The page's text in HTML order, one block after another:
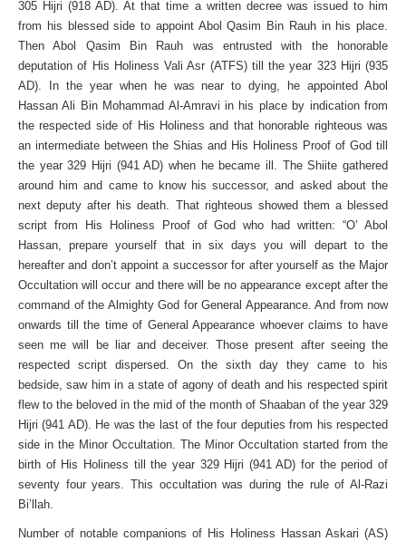
305 Hijri (918 AD). At that time a written decree was issued to him
from his blessed side to appoint Abol Qasim Bin Rauh in his place.
Then Abol Qasim Bin Rauh was entrusted with the honorable
deputation of His Holiness Vali Asr (ATFS) till the year 323 Hijri (935
AD). In the year when he was near to dying, he appointed Abol
Hassan Ali Bin Mohammad Al-Amravi in his place by indication from
the respected side of His Holiness and that honorable righteous was
an intermediate between the Shias and His Holiness Proof of God till
the year 329 Hijri (941 AD) when he became ill. The Shiite gathered
around him and came to know his successor, and asked about the
next deputy after his death. That righteous showed them a blessed
script from His Holiness Proof of God who had written: “O’ Abol
Hassan, prepare yourself that in six days you will depart to the
hereafter and don’t appoint a successor for after yourself as the Major
Occultation will occur and there will be no appearance except after the
command of the Almighty God for General Appearance. And from now
onwards till the time of General Appearance whoever claims to have
seen me will be liar and deceiver. Those present after seeing the
respected script dispersed. On the sixth day they came to his
bedside, saw him in a state of agony of death and his respected spirit
flew to the beloved in the mid of the month of Shaaban of the year 329
Hijri (941 AD). He was the last of the four deputies from his respected
side in the Minor Occultation. The Minor Occultation started from the
birth of His Holiness till the year 329 Hijri (941 AD) for the period of
seventy four years. This occultation was during the rule of Al-Razi
Bi’llah.
Number of notable companions of His Holiness Hassan Askari (AS)